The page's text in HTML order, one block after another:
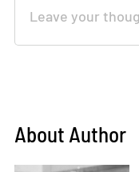
About Author